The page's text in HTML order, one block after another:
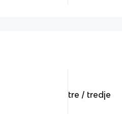
tre / tredje